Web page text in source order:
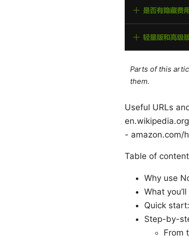
Parts of this
them.
Useful URLs
- amazon.com/
Table of
Why use
What
Quick
Step-by-
From